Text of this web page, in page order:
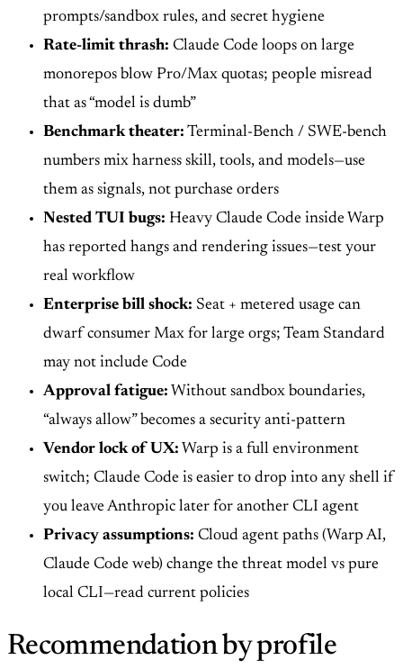
prompts/sandbox rules, and secret hygiene
Rate-limit thrash: Claude Code loops on large
monorepos blow Pro/Max quotas; people misread
that as “model is dumb”
Benchmark theater: Terminal-Bench / SWE-bench
numbers mix harness skill, tools, and models—use
them as signals, not purchase orders
Nested TUI bugs: Heavy Claude Code inside Warp
has reported hangs and rendering issues—test your
real workflow
Enterprise bill shock: Seat + metered usage can
dwarf consumer Max for large orgs; Team Standard
may not include Code
Approval fatigue: Without sandbox boundaries,
“always allow” becomes a security anti-pattern
Vendor lock of UX: Warp is a full environment
switch; Claude Code is easier to drop into any shell if
you leave Anthropic later for another CLI agent
Privacy assumptions: Cloud agent paths (Warp AI,
Claude Code web) change the threat model vs pure
local CLI—read current policies
Recommendation by profile